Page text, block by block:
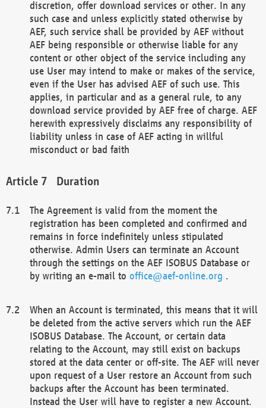
discretion, offer download services or other. In any
such case and unless explicitly stated otherwise by
AEF, such service shall be provided by AEF without
AEF being responsible or otherwise liable for any
content or other object of the service including any
use User may intend to make or makes of the service,
even if the User has advised AEF of such use. This
applies, in particular and as a general rule, to any
download service provided by AEF free of charge. AEF
herewith expressively disclaims any responsibility of
liability unless in case of AEF acting in willful
misconduct or bad faith
Duration
The Agreement is valid from the moment the
registration has been completed and confirmed and
remains in force indefinitely unless stipulated
otherwise. Admin Users can terminate an Account
through the settings on the AEF ISOBUS Database or
by writing an e-mail to office@aef-online.org .
When an Account is terminated, this means that it will
be deleted from the active servers which run the AEF
ISOBUS Database. The Account, or certain data
relating to the Account, may still exist on backups
stored at the data center or off-site. The AEF will never
upon request of a User restore an Account from such
backups after the Account has been terminated.
Instead the User will have to register a new Account.